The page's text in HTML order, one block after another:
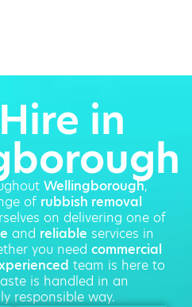
in
Wellingborough,
of rubbish removal
on delivering one of
and reliable services in
you need commercial
team is here to
is handled in an
responsible way.